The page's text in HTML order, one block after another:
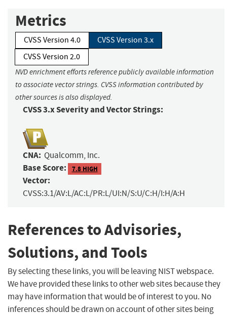
Metrics
CVSS Version 4.0
CVSS Version 3.x
CVSS Version 2.0
NVD enrichment efforts reference publicly available information
to associate vector strings. CVSS information contributed by
other sources is also displayed.
CVSS 3.x Severity and Vector Strings:
CNA: Qualcomm, Inc.
Base Score: 7.8 HIGH
Vector:
CVSS:3.1/AV:L/AC:L/PR:L/UI:N/S:U/C:H/I:H/A:H
References to Advisories,
Solutions, and Tools
By selecting these links, you will be leaving NIST webspace.
We have provided these links to other web sites because they
may have information that would be of interest to you. No
inferences should be drawn on account of other sites being